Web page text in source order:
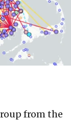
from the